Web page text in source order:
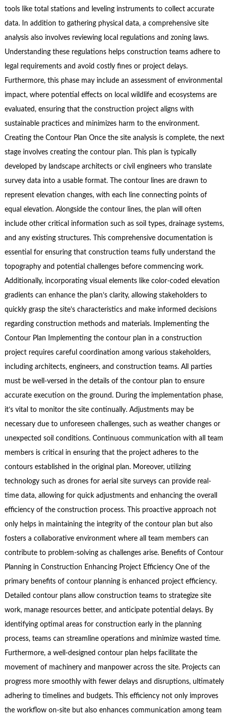
tools like total stations and leveling instruments to collect accurate
data. In addition to gathering physical data, a comprehensive site
analysis also involves reviewing local regulations and zoning laws.
Understanding these regulations helps construction teams adhere to
legal requirements and avoid costly fines or project delays.
Furthermore, this phase may include an assessment of environmental
impact, where potential effects on local wildlife and ecosystems are
evaluated, ensuring that the construction project aligns with
sustainable practices and minimizes harm to the environment.
Creating the Contour Plan Once the site analysis is complete, the next
stage involves creating the contour plan. This plan is typically
developed by landscape architects or civil engineers who translate
survey data into a usable format. The contour lines are drawn to
represent elevation changes, with each line connecting points of
equal elevation. Alongside the contour lines, the plan will often
include other critical information such as soil types, drainage systems,
and any existing structures. This comprehensive documentation is
essential for ensuring that construction teams fully understand the
topography and potential challenges before commencing work.
Additionally, incorporating visual elements like color-coded elevation
gradients can enhance the plan’s clarity, allowing stakeholders to
quickly grasp the site’s characteristics and make informed decisions
regarding construction methods and materials. Implementing the
Contour Plan Implementing the contour plan in a construction
project requires careful coordination among various stakeholders,
including architects, engineers, and construction teams. All parties
must be well-versed in the details of the contour plan to ensure
accurate execution on the ground. During the implementation phase,
it’s vital to monitor the site continually. Adjustments may be
necessary due to unforeseen challenges, such as weather changes or
unexpected soil conditions. Continuous communication with all team
members is critical in ensuring that the project adheres to the
contours established in the original plan. Moreover, utilizing
technology such as drones for aerial site surveys can provide real-
time data, allowing for quick adjustments and enhancing the overall
efficiency of the construction process. This proactive approach not
only helps in maintaining the integrity of the contour plan but also
fosters a collaborative environment where all team members can
contribute to problem-solving as challenges arise. Benefits of Contour
Planning in Construction Enhancing Project Efficiency One of the
primary benefits of contour planning is enhanced project efficiency.
Detailed contour plans allow construction teams to strategize site
work, manage resources better, and anticipate potential delays. By
identifying optimal areas for construction early in the planning
process, teams can streamline operations and minimize wasted time.
Furthermore, a well-designed contour plan helps facilitate the
movement of machinery and manpower across the site. Projects can
progress more smoothly with fewer delays and disruptions, ultimately
adhering to timelines and budgets. This efficiency not only improves
the workflow on-site but also enhances communication among team